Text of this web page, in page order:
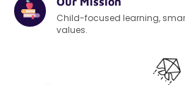
Child-focused learning,
values.